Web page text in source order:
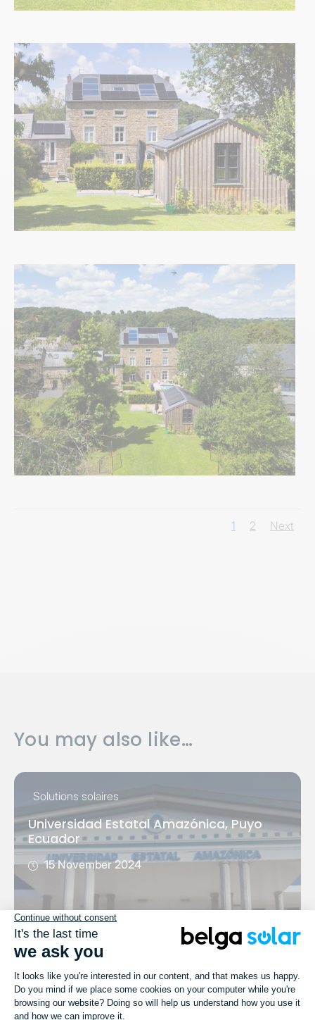
1 2 Next
You may also like…
Solutions solaires
Universidad Estatal Amazónica, Puyo
Ecuador
15 November 2024